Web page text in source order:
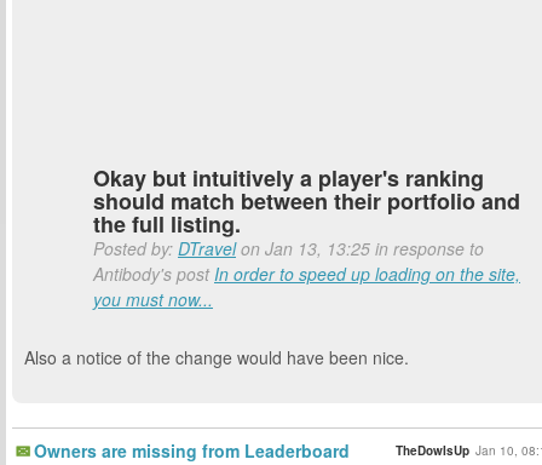
Okay but intuitively a player's ranking
should match between their portfolio and
the full listing.
Posted by: DTravelon Jan 13, 13:25 in response to
Antibody's postIn order to speed up loading on the site,
you must now...
Also a notice of the change would have been nice.
Owners are missing from Leaderboard TheDowIsUp Jan 10,